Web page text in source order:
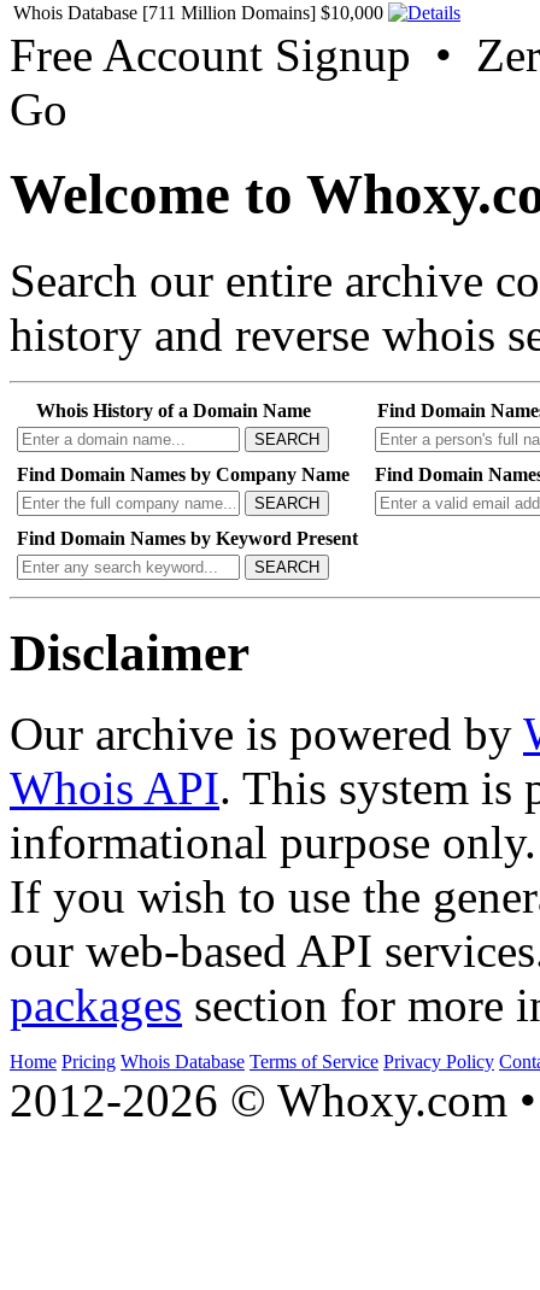
Whois Database [711 Million Domains] $10,000
Free Account Signup •
Go
Welcome to
Search our entire archive
history and reverse whois
Whois History of a Domain Name
SEARCH
Find Domain
Find Domain Names by Company Name
SEARCH
Find Domain
Find Domain Names by Keyword Present
SEARCH
Disclaimer
Our archive is powered by
Whois API. This system is
informational purpose only.
If you wish to use the
our web-based API
packages section for more
Home Pricing Whois Database Terms of Service Privacy Policy
2012-2026 © Whoxy.com